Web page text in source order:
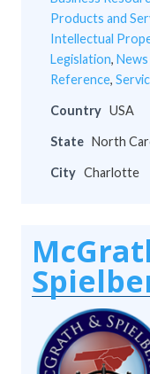
Products and
Intellectual
Legislation, News
Reference,
Country USA
State North
City Charlotte